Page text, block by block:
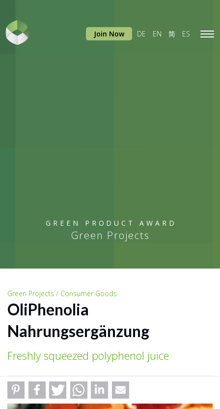
GREEN PRODUCT AWARD
Green Projects
Join Now DE EN 简 ES
Green Projects / Consumer Goods
OliPhenolia
Nahrungsergänzung
Freshly squeezed polyphenol juice